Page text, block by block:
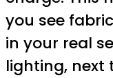
you see
in your real
lighting, next